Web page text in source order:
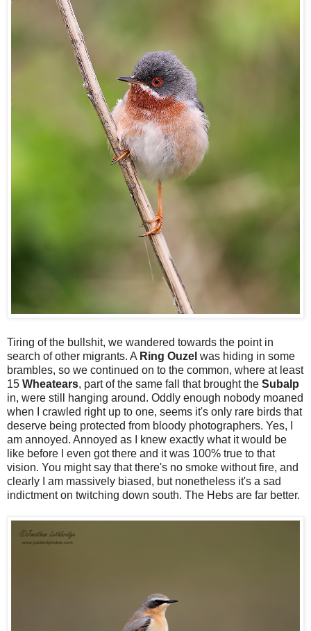
Tiring of the bullshit, we wandered towards the point in
search of other migrants. A Ring Ouzel was hiding in some
brambles, so we continued on to the common, where at least
15 Wheatears, part of the same fall that brought the Subalp
in, were still hanging around. Oddly enough nobody moaned
when I crawled right up to one, seems it's only rare birds that
deserve being protected from bloody photographers. Yes, I
am annoyed. Annoyed as I knew exactly what it would be
like before I even got there and it was 100% true to that
vision. You might say that there's no smoke without fire, and
clearly I am massively biased, but nonetheless it's a sad
indictment on twitching down south. The Hebs are far better.